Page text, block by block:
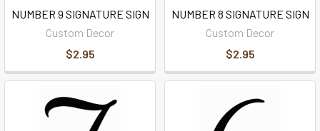
NUMBER 9 SIGNATURE SIGN
Custom Decor
$2.95
NUMBER 8 SIGNATURE SIGN
Custom Decor
$2.95